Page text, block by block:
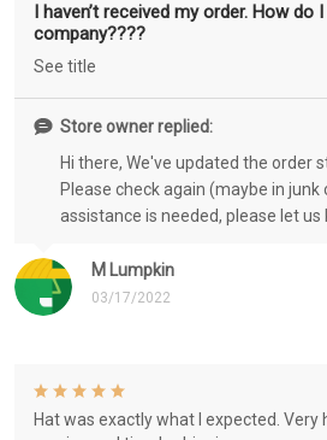
M Lumpkin
03/17/2022
I haven’t received my order. How do
company????
See title
Store owner replied:
Hi there, We've updated the order
Please check again (maybe in
assistance is needed, please let us
Hat was exactly what I expected.